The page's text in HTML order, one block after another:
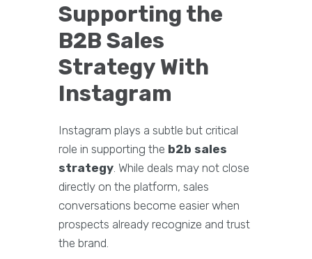
Supporting the
B2B Sales
Strategy With
Instagram
Instagram plays a subtle but critical
role in supporting the b2b sales
strategy . While deals may not close
directly on the platform, sales
conversations become easier when
prospects already recognize and trust
the brand.